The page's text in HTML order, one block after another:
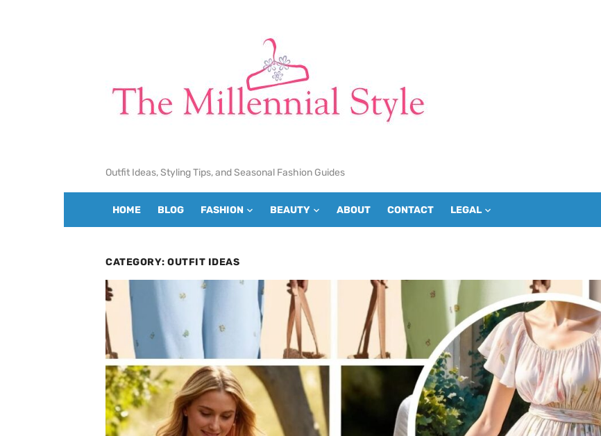
Outfit Ideas, Styling Tips, and Seasonal Fashion Guides
HOME BLOG FASHION BEAUTY ABOUT CONTACT LEGAL
CATEGORY: OUTFIT IDEAS